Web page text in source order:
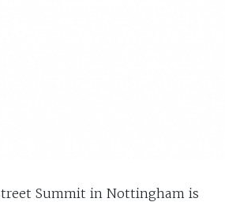
Summit in Nottingham is